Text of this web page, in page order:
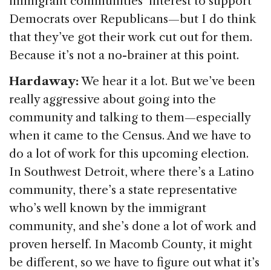
Democrats over Republicans—but I do think
that they’ve got their work cut out for them.
Because it’s not a no-brainer at this point.
Hardaway:We hear it a lot. But we’ve been
really aggressive about going into the
community and talking to them—especially
when it came to the Census. And we have to
do a lot of work for this upcoming election.
In Southwest Detroit, where there’s a Latino
community, there’s a state representative
who’s well known by the immigrant
community, and she’s done a lot of work and
proven herself. In Macomb County, it might
be different, so we have to figure out what it’s